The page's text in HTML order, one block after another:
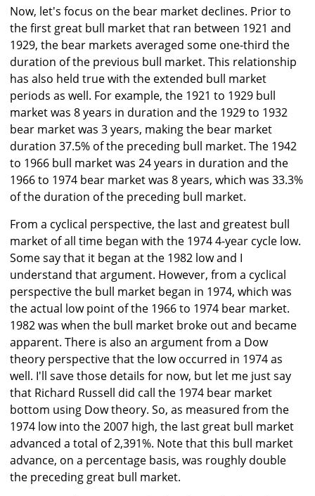
Now, let's focus on the bear market declines. Prior to
the first great bull market that ran between 1921 and
1929, the bear markets averaged some one-third the
duration of the previous bull market. This relationship
has also held true with the extended bull market
periods as well. For example, the 1921 to 1929 bull
market was 8 years in duration and the 1929 to 1932
bear market was 3 years, making the bear market
duration 37.5% of the preceding bull market. The 1942
to 1966 bull market was 24 years in duration and the
1966 to 1974 bear market was 8 years, which was 33.3%
of the duration of the preceding bull market.
From a cyclical perspective, the last and greatest bull
market of all time began with the 1974 4-year cycle low.
Some say that it began at the 1982 low and I
understand that argument. However, from a cyclical
perspective the bull market began in 1974, which was
the actual low point of the 1966 to 1974 bear market.
1982 was when the bull market broke out and became
apparent. There is also an argument from a Dow
theory perspective that the low occurred in 1974 as
well. I'll save those details for now, but let me just say
that Richard Russell did call the 1974 bear market
bottom using Dow theory. So, as measured from the
1974 low into the 2007 high, the last great bull market
advanced a total of 2,391%. Note that this bull market
advance, on a percentage basis, was roughly double
the preceding great bull market.